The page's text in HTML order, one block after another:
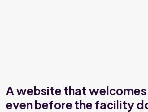
A website that
even before the facility